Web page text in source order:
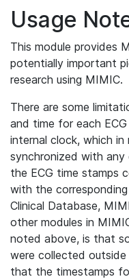
Usage
This module provides
potentially important
research using MIMIC.
There are some
and time for each
internal clock, which
synchronized with any
the ECG time stamps
with the
Clinical Database,
other modules in
noted above, is that
were collected
that the timestamps